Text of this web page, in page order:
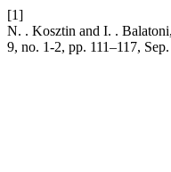
[1]
N. . Kosztin and I. .
9, no. 1-2, pp. 111–117,